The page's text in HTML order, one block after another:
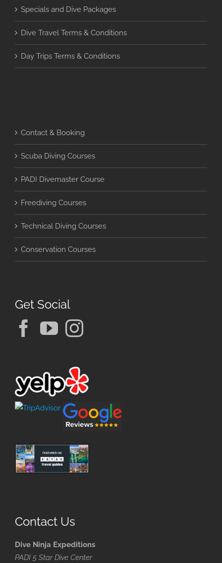
Specials and Dive Packages
Dive Travel Terms & Conditions
Day Trips Terms & Conditions
Contact & Booking
Scuba Diving Courses
PADI Divemaster Course
Freediving Courses
Technical Diving Courses
Conservation Courses
Get Social
Contact Us
Dive Ninja Expeditions
PADI 5 Star Dive Center